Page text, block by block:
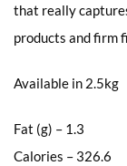
that really
products and firm
Available in 2.5kg
Fat (g) – 1.3
Calories – 326.6